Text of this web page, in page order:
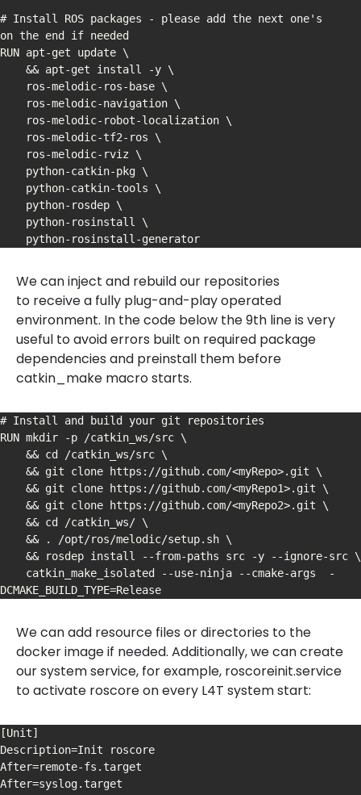
# Install ROS packages - please add the next one's
on the end if needed
RUN apt-get update \
We can inject and rebuild our repositories
to receive a fully plug-and-play operated
environment. In the code below the 9th line is very
useful to avoid errors built on required package
dependencies and preinstall them before
catkin_make macro starts.
# Install and build your git repositories
RUN mkdir -p /catkin_ws/src \
DCMAKE_BUILD_TYPE=Release
We can add resource files or directories to the
docker image if needed. Additionally, we can create
our system service, for example, roscoreinit.service
to activate roscore on every L4T system start:
[Unit]
Description=Init roscore
After=remote-fs.target
After=syslog.target